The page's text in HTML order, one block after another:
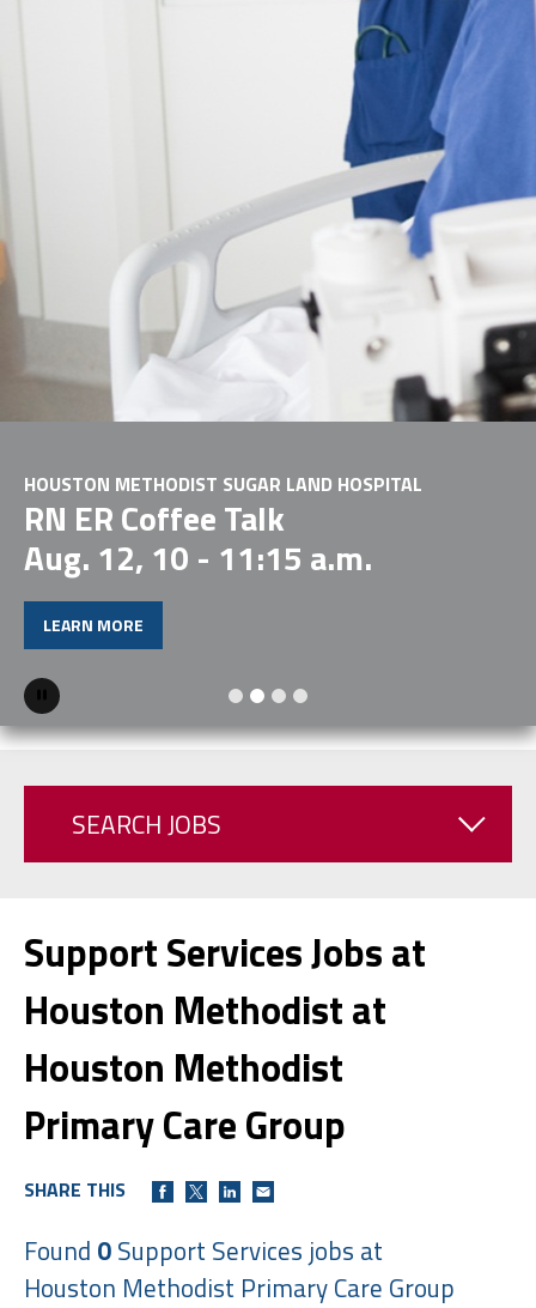
HOUSTON METHODIST SUGAR LAND HOSPITAL
RN ER Coffee Talk
Aug. 12, 10 - 11:15 a.m.
LEARN MORE
Pause
SEARCH JOBS
Support Services Jobs at
Houston Methodist at
Houston Methodist
Primary Care Group
SHARE THIS
Found 0Support Services jobs at
Houston Methodist Primary Care Group